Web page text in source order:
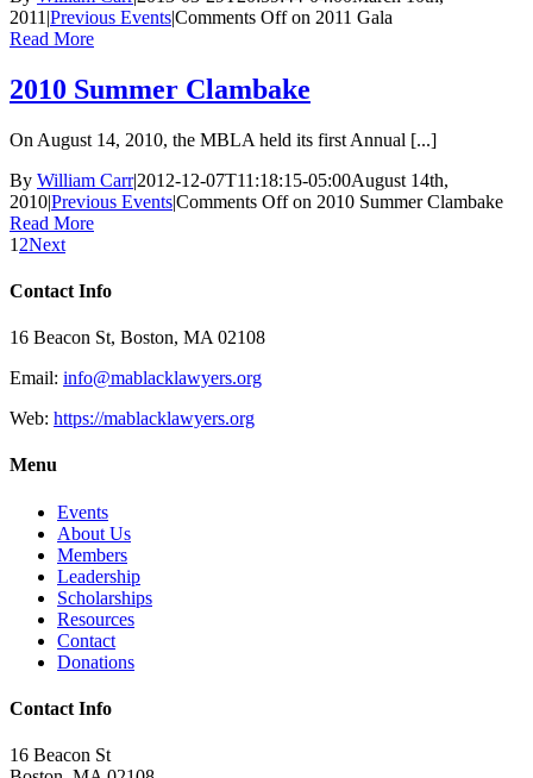
2011 |Previous Events|Comments Offon 2011 Gala
Read More
2010 Summer Clambake
On August 14, 2010, the MBLA held its first Annual [...]
By William Carr|2012-12-07T11:18:15-05:00August 14th,
2010|Previous Events|Comments Offon 2010 Summer Clambake
Read More
1 2Next
Contact Info
16 Beacon St, Boston, MA 02108
Email: info@mablacklawyers.org
Web: https://mablacklawyers.org
Menu
Events
About Us
Members
Leadership
Scholarships
Resources
Contact
Donations
Contact Info
16 Beacon St